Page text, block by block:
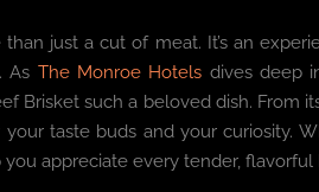
than just a cut of meat. It’s an
As The Monroe Hotels dives deep
Brisket such a beloved dish. From
taste buds and your curiosity.
appreciate every tender, flavorful